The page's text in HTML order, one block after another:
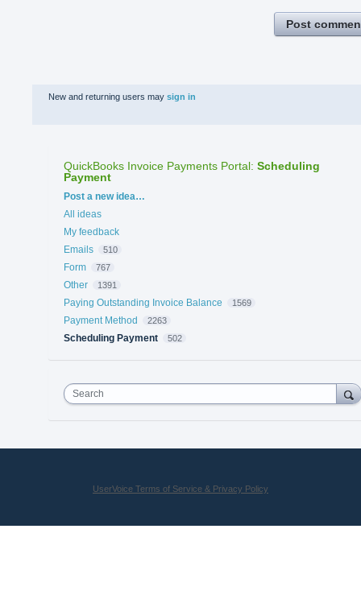
Post
New and returning users may sign in
QuickBooks Invoice Payments Portal: Scheduling
Payment
Categories
Post a new idea…
All ideas
My feedback
Emails
510
Form 767
Other 1391
Paying Outstanding Invoice Balance 1569
Payment Method 2263
Scheduling Payment 502
Search
UserVoice Terms of Service & Privacy Policy